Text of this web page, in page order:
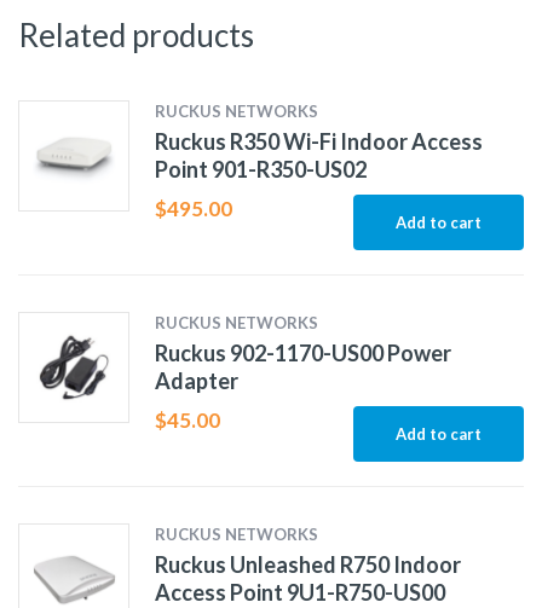
Related products
RUCKUS NETWORKS
Ruckus R350 Wi-Fi Indoor Access
Point 901-R350-US02
$495.00
Add to cart
RUCKUS NETWORKS
Ruckus 902-1170-US00 Power
Adapter
$45.00
Add to cart
RUCKUS NETWORKS
Ruckus Unleashed R750 Indoor
Access Point 9U1-R750-US00